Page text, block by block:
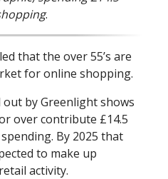
.
that the over 55’s are
for online shopping.
out by Greenlight shows
over contribute £14.5
By 2025 that
to make up
activity.